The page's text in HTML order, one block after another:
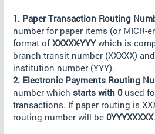
1. Paper Transaction Routing
number for paper items (or MICR-
format ofXXXXX-YYYwhich is
branch transit number (XXXXX)
institution number (YYY).
2. Electronic Payments Routing
number which starts with 0used
transactions. If paper routing is
routing number will be 0YYYXXXXX.